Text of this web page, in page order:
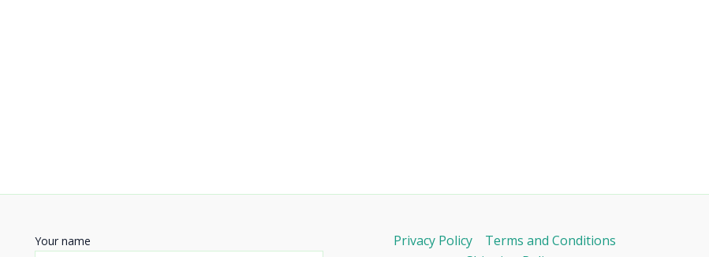
Your name Privacy Policy
Terms and Conditions